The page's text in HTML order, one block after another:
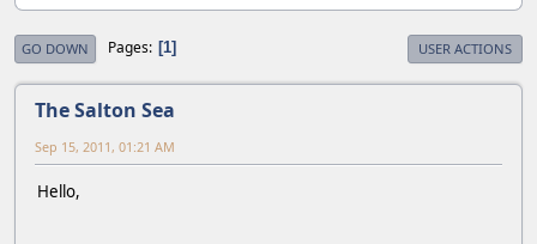
GO DOWN Pages 1 USER ACTIONS
The Salton Sea
Sep 15, 2011, 01:21 AM
Hello,